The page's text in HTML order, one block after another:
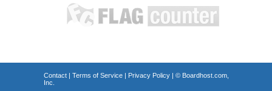
Contact| Terms of Service| Privacy Policy| © Boardhost.com,
Inc.